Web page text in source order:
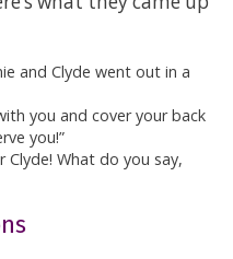
and Clyde went out in a
you and cover your back
you!”
Clyde! What do you say,